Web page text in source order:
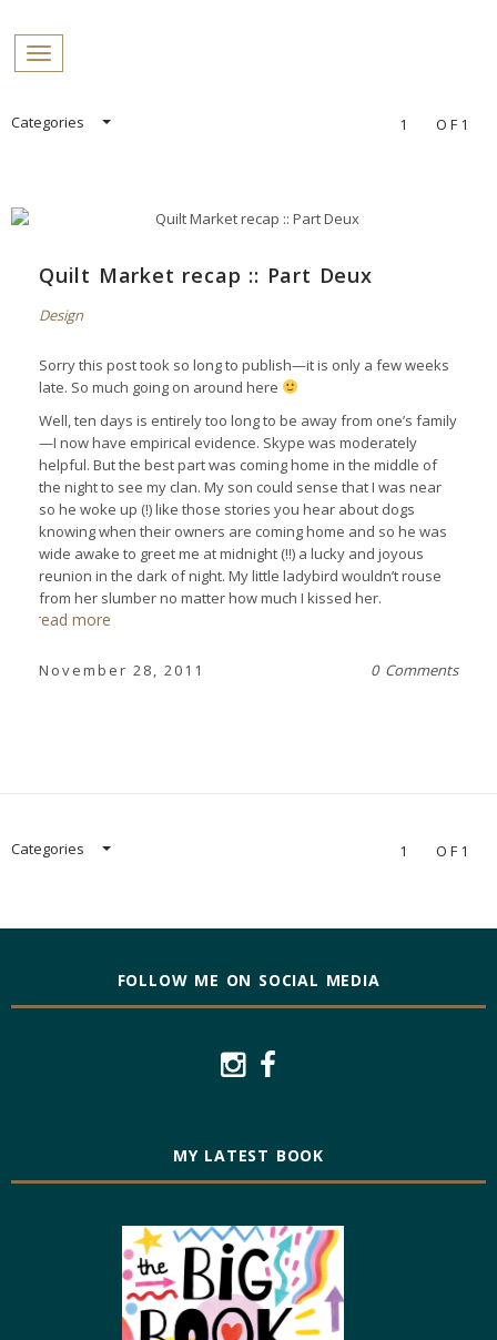
Toggle navigation
SkipCategories 1 OF1
Quilt Market recap :: Part Deux
Design
Sorry this post took so long to publish—it is only a few weeks
late. So much going on around here
Well, ten days is entirely too long to be away from one’s family
—I now have empirical evidence. Skype was moderately
helpful. But the best part was coming home in the middle of
the night to see my clan. My son could sense that I was near
so he woke up (!) like those stories you hear about dogs
knowing when their owners are coming home and so he was
wide awake to greet me at midnight (!!) a lucky and joyous
reunion in the dark of night. My little ladybird wouldn’t rouse
from her slumber no matter how much I kissed her.
read more
November 28, 2011 0 Comments
Categories 1 OF1
FOLLOW ME ON SOCIAL MEDIA
MY LATEST BOOK
PROFILES: